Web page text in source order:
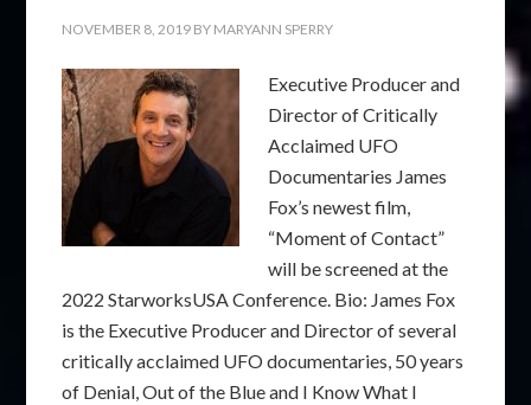
NOVEMBER 8, 2019 BY MARYANN SPERRY
Executive Producer and
Director of Critically
Acclaimed UFO
Documentaries James
Fox’s newest film,
“Moment of Contact”
will be screened at the
2022 StarworksUSA Conference. Bio: James Fox
is the Executive Producer and Director of several
critically acclaimed UFO documentaries, 50 years
of Denial, Out of the Blue and I Know What I